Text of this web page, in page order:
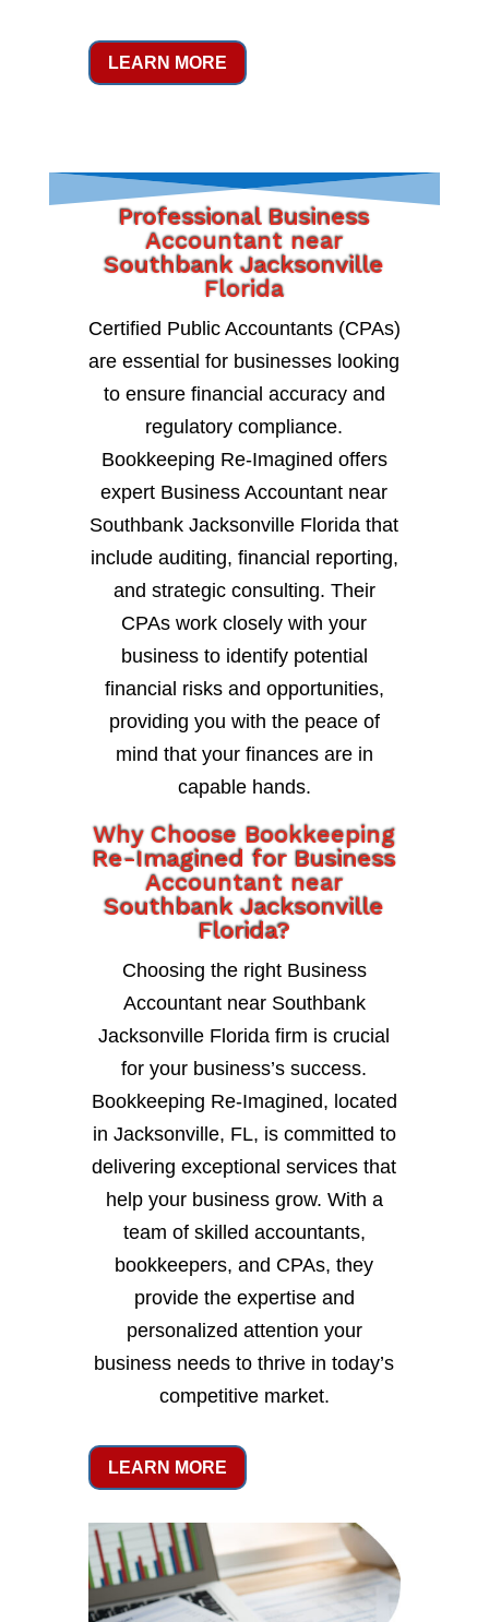
LEARN MORE
Professional Business
Accountant near
Southbank Jacksonville
Florida
Certified Public Accountants (CPAs)
are essential for businesses looking
to ensure financial accuracy and
regulatory compliance.
Bookkeeping Re-Imagined offers
expert Business Accountant near
Southbank Jacksonville Florida that
include auditing, financial reporting,
and strategic consulting. Their
CPAs work closely with your
business to identify potential
financial risks and opportunities,
providing you with the peace of
mind that your finances are in
capable hands.
Why Choose Bookkeeping
Re-Imagined for Business
Accountant near
Southbank Jacksonville
Florida?
Choosing the right Business
Accountant near Southbank
Jacksonville Florida firm is crucial
for your business’s success.
Bookkeeping Re-Imagined, located
in Jacksonville, FL, is committed to
delivering exceptional services that
help your business grow. With a
team of skilled accountants,
bookkeepers, and CPAs, they
provide the expertise and
personalized attention your
business needs to thrive in today’s
competitive market.
LEARN MORE